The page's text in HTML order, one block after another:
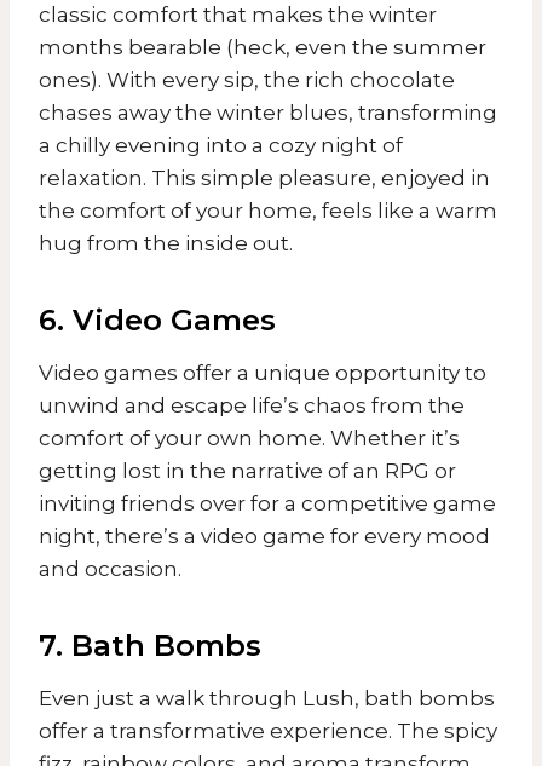
classic comfort that makes the winter
months bearable (heck, even the summer
ones). With every sip, the rich chocolate
chases away the winter blues, transforming
a chilly evening into a cozy night of
relaxation. This simple pleasure, enjoyed in
the comfort of your home, feels like a warm
hug from the inside out.
6. Video Games
Video games offer a unique opportunity to
unwind and escape life’s chaos from the
comfort of your own home. Whether it’s
getting lost in the narrative of an RPG or
inviting friends over for a competitive game
night, there’s a video game for every mood
and occasion.
7. Bath Bombs
Even just a walk through Lush, bath bombs
offer a transformative experience. The spicy